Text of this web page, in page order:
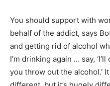
You should support with
behalf of the addict, says
and getting rid of alcohol
I’m drinking again … say,
you throw out the alcohol.’